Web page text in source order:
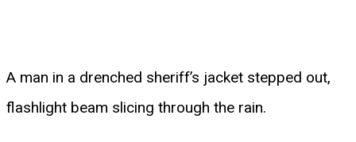
A man in a drenched sheriff’s jacket stepped out,
flashlight beam slicing through the rain.